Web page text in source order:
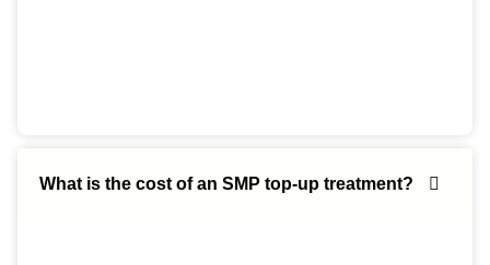
What is the cost of an SMP top-up treatment?